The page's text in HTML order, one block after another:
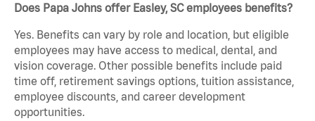
Does Papa Johns offer Easley, SC employees benefits?
Yes. Benefits can vary by role and location, but eligible
employees may have access to medical, dental, and
vision coverage. Other possible benefits include paid
time off, retirement savings options, tuition assistance,
employee discounts, and career development
opportunities.